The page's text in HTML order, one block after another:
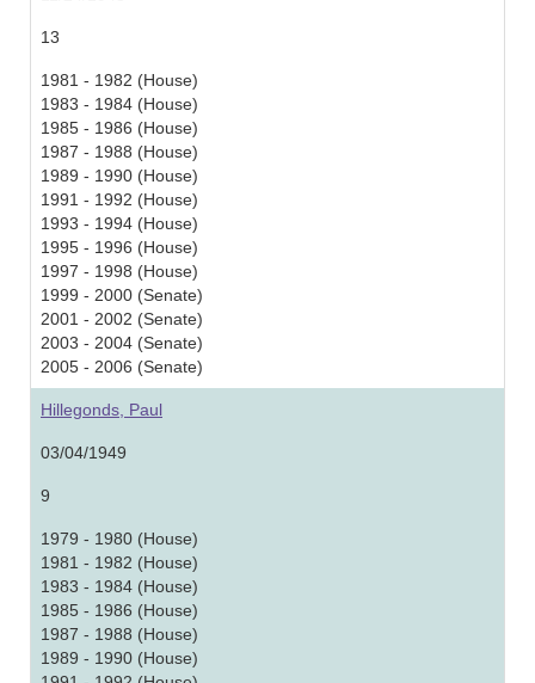
13
1981 - 1982 (House)
1983 - 1984 (House)
1985 - 1986 (House)
1987 - 1988 (House)
1989 - 1990 (House)
1991 - 1992 (House)
1993 - 1994 (House)
1995 - 1996 (House)
1997 - 1998 (House)
1999 - 2000 (Senate)
2001 - 2002 (Senate)
2003 - 2004 (Senate)
2005 - 2006 (Senate)
Hillegonds, Paul
03/04/1949
9
1979 - 1980 (House)
1981 - 1982 (House)
1983 - 1984 (House)
1985 - 1986 (House)
1987 - 1988 (House)
1989 - 1990 (House)